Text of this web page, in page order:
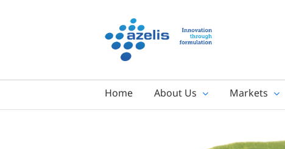
Home About Us Markets